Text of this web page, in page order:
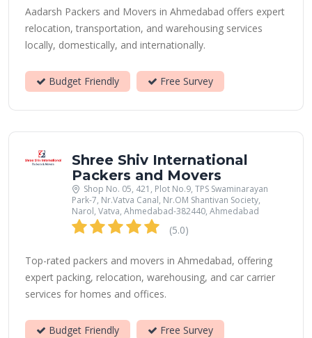
Aadarsh Packers and Movers in Ahmedabad offers expert
relocation, transportation, and warehousing services
locally, domestically, and internationally.
Budget Friendly Free Survey
Shree Shiv International
Packers and Movers
Shop No. 05, 421, Plot No.9, TPS Swaminarayan
Park-7, Nr.Vatva Canal, Nr.OM Shantivan Society,
Narol, Vatva, Ahmedabad-382440, Ahmedabad
(5.0)
Top-rated packers and movers in Ahmedabad, offering
expert packing, relocation, warehousing, and car carrier
services for homes and offices.
Budget Friendly Free Survey